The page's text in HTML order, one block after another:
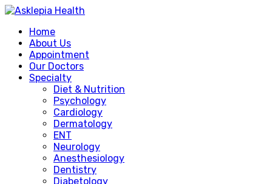
Home
About Us
Appointment
Our Doctors
Specialty
Diet & Nutrition
Psychology
Cardiology
Dermatology
ENT
Neurology
Anesthesiology
Dentistry
Diabetology